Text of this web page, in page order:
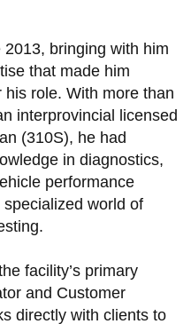
bringing with him
that made him
role. With more than
interprovincial licensed
(310S), he had
in diagnostics,
performance
world of
facility’s primary
and Customer
directly with clients to